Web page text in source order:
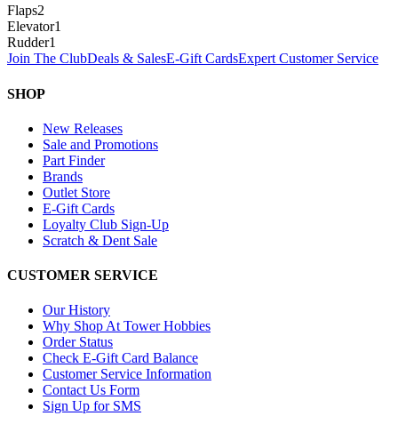
Flaps2
Elevator1
Rudder1
Join The ClubDeals & SalesE-Gift CardsExpert Customer Service
SHOP
New Releases
Sale and Promotions
Part Finder
Brands
Outlet Store
E-Gift Cards
Loyalty Club Sign-Up
Scratch & Dent Sale
CUSTOMER SERVICE
Our History
Why Shop At Tower Hobbies
Order Status
Check E-Gift Card Balance
Customer Service Information
Contact Us Form
Sign Up for SMS